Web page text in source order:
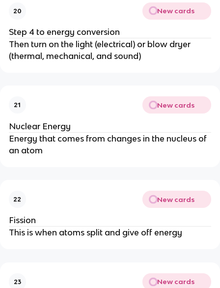
20 New cards
Step 4 to energy conversion
Then turn on the light (electrical) or blow dryer
(thermal, mechanical, and sound)
21 New cards
Nuclear Energy
Energy that comes from changes in the nucleus of
an atom
22 New cards
Fission
This is when atoms split and give off energy
23 New cards